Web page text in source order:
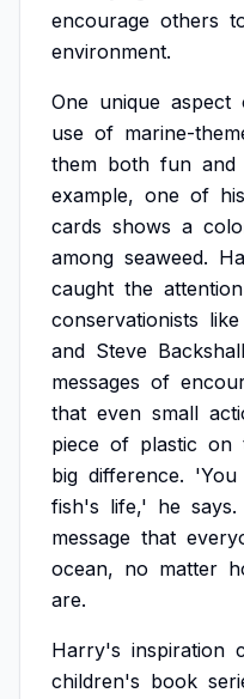
encourage others
environment.
One unique aspect
use of marine-
them both fun and
example, one of his
cards shows a
among seaweed.
caught the attention
conservationists like
and Steve
messages of
that even small
piece of plastic on
big difference. 'You
fish's life,' he says.
message that
ocean, no matter
are.
Harry's inspiration
children's book